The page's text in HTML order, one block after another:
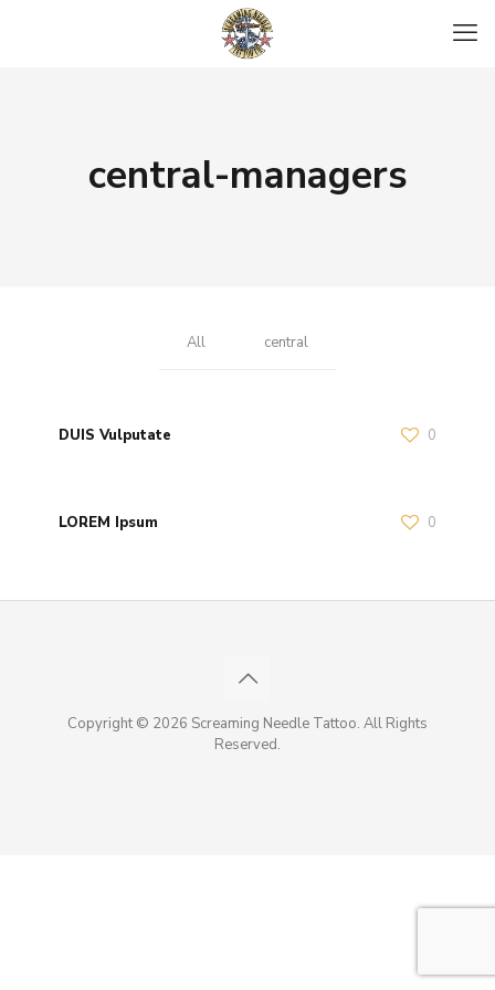
central-managers
All central
DUIS Vulputate 0
LOREM Ipsum 0
Copyright © 2026 Screaming Needle Tattoo. All Rights
Reserved.